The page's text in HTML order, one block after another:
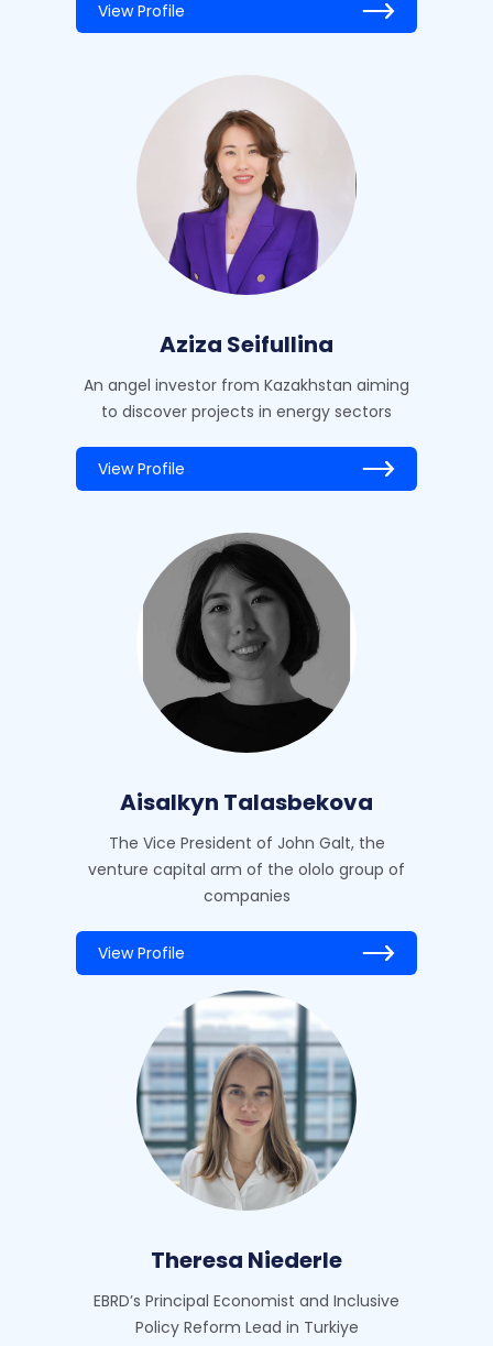
View Profile
Aziza Seifullina
An angel investor from Kazakhstan aiming
to discover projects in energy sectors
View Profile
Aisalkyn Talasbekova
The Vice President of John Galt, the
venture capital arm of the ololo group of
companies
View Profile
Theresa Niederle
EBRD’s Principal Economist and Inclusive
Policy Reform Lead in Turkiye